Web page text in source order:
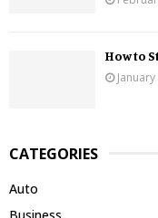
How to
CATEGORIES
Auto
Business